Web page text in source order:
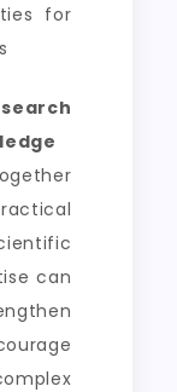
for
can